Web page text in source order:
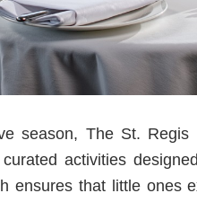
season, The St.
activities
ensures that little ones